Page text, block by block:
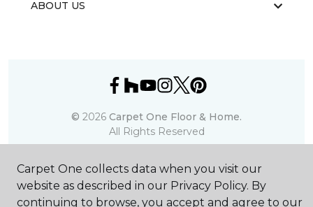
ABOUT US
© 2026 Carpet One Floor & Home.
All Rights Reserved
Carpet One collects data when you visit our
website as described in our Privacy Policy. By
continuing to browse, you accept and agree to our